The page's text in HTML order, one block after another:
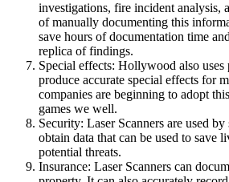
investigations, fire incident analysis,
of manually documenting this
save hours of documentation time
replica of findings.
Special effects: Hollywood also uses
produce accurate special effects for
companies are beginning to adopt
games we well.
Security: Laser Scanners are used
obtain data that can be used to save
potential threats.
Insurance: Laser Scanners can